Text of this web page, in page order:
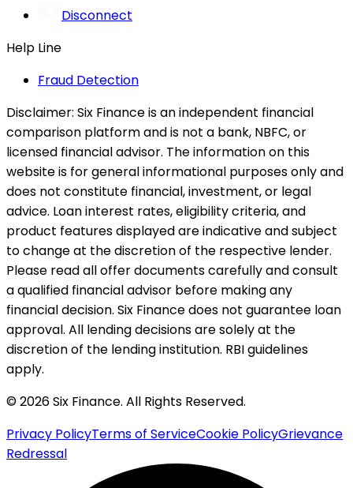
Disconnect
Help Line
Fraud Detection
Disclaimer: Six Finance is an independent financial
comparison platform and is not a bank, NBFC, or
licensed financial advisor. The information on this
website is for general informational purposes only and
does not constitute financial, investment, or legal
advice. Loan interest rates, eligibility criteria, and
product features displayed are indicative and subject
to change at the discretion of the respective lender.
Please read all offer documents carefully and consult
a qualified financial advisor before making any
financial decision. Six Finance does not guarantee loan
approval. All lending decisions are solely at the
discretion of the lending institution. RBI guidelines
apply.
© 2026 Six Finance. All Rights Reserved.
Privacy PolicyTerms of ServiceCookie PolicyGrievance
Redressal